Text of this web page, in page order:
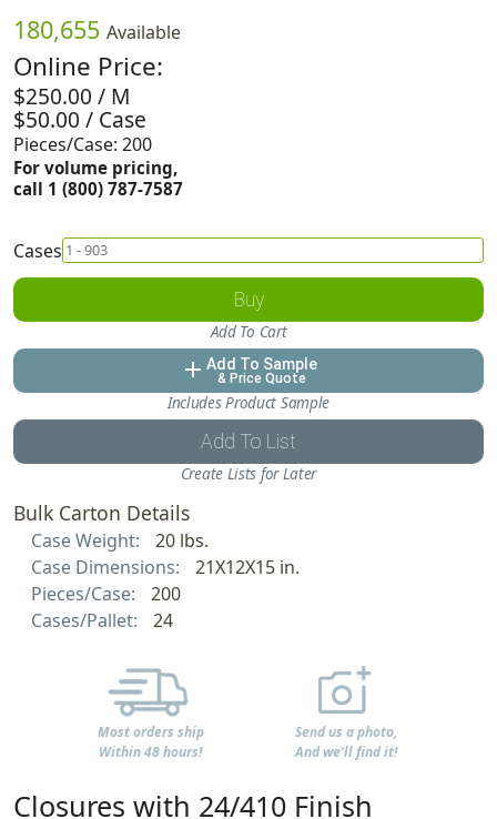
180,655 Available
Online Price:
$250.00 / M
$50.00 / Case
Pieces/Case: 200
For volume pricing,
call 1 (800) 787-7587
Cases
Buy
Add To Cart
add Add To Sample
& Price Quote
Includes Product Sample
Add To List
Create Lists for Later
Bulk Carton Details
Case Weight:
20 lbs.
Case Dimensions:
21X12X15 in.
Pieces/Case:
200
Cases/Pallet:
24
Most orders ship
Within 48 hours!
Send us a photo,
And we'll find it!
Closures with 24/410 Finish